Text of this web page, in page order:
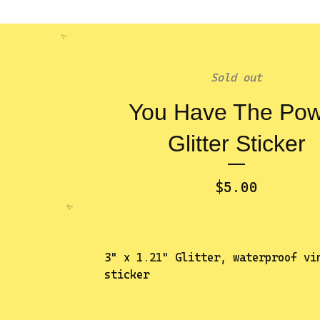
Sold out
You Have The
Glitter Sticker
$5.00
3" x 1.21" Glitter, waterproof
sticker